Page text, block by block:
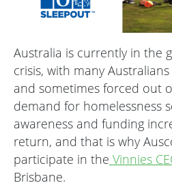
Australia is currently in the
crisis, with many
and sometimes forced out
demand for homelessness
awareness and funding
return, and that is why
participate in the Vinnies
Brisbane.